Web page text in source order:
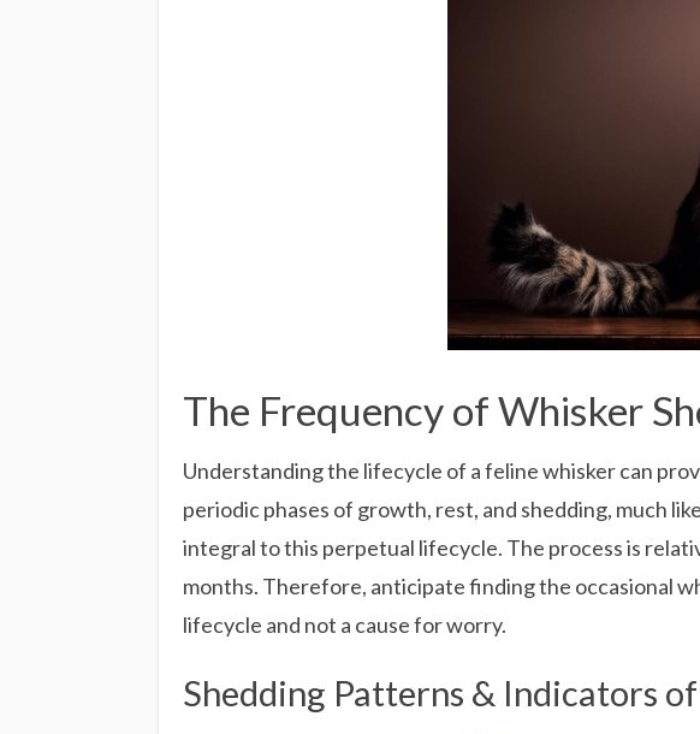
The Frequency of Whisker
Understanding the lifecycle of a feline whisker can
periodic phases of growth, rest, and shedding, much
integral to this perpetual lifecycle. The process is
months. Therefore, anticipate finding the occasional
lifecycle and not a cause for worry.
Shedding Patterns & Indicators